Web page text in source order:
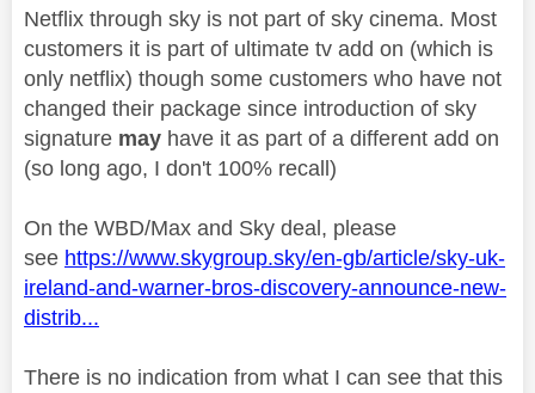
Netflix through sky is not part of sky cinema. Most
customers it is part of ultimate tv add on (which is
only netflix) though some customers who have not
changed their package since introduction of sky
signature may have it as part of a different add on
(so long ago, I don't 100% recall)
On the WBD/Max and Sky deal, please
see https://www.skygroup.sky/en-gb/article/sky-uk-
ireland-and-warner-bros-discovery-announce-new-
distrib...
There is no indication from what I can see that this